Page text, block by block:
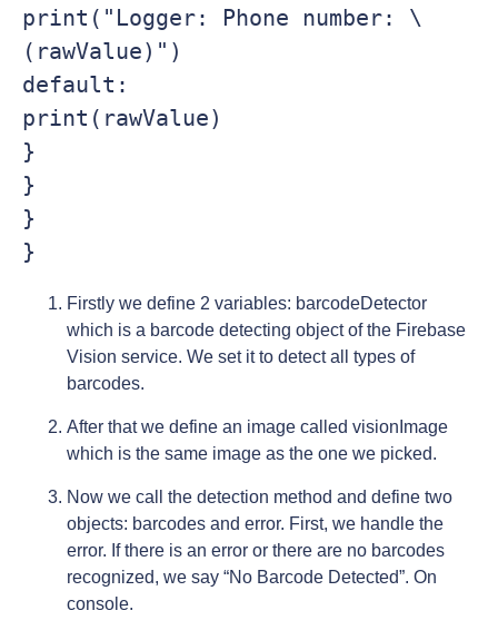
print("Logger: Phone number: \
(rawValue)")
default:
print(rawValue)
}
}
}
}
Firstly we define 2 variables: barcodeDetector
which is a barcode detecting object of the Firebase
Vision service. We set it to detect all types of
barcodes.
After that we define an image called visionImage
which is the same image as the one we picked.
Now we call the detection method and define two
objects: barcodes and error. First, we handle the
error. If there is an error or there are no barcodes
recognized, we say “No Barcode Detected”. On
console.